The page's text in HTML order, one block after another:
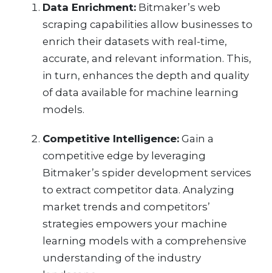
Data Enrichment: Bitmaker’s web
scraping capabilities allow businesses to
enrich their datasets with real-time,
accurate, and relevant information. This,
in turn, enhances the depth and quality
of data available for machine learning
models.
Competitive Intelligence: Gain a
competitive edge by leveraging
Bitmaker’s spider development services
to extract competitor data. Analyzing
market trends and competitors’
strategies empowers your machine
learning models with a comprehensive
understanding of the industry